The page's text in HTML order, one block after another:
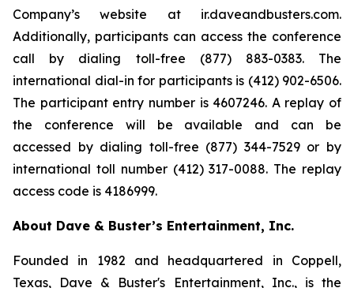
Company’s website at ir.daveandbusters.com.
Additionally, participants can access the conference
call by dialing toll-free (877) 883-0383. The
international dial-in for participants is (412) 902-6506.
The participant entry number is 4607246. A replay of
the conference will be available and can be
accessed by dialing toll-free (877) 344-7529 or by
international toll number (412) 317-0088. The replay
access code is 4186999.
About Dave & Buster’s Entertainment, Inc.
Founded in 1982 and headquartered in Coppell,
Texas, Dave & Buster's Entertainment, Inc., is the